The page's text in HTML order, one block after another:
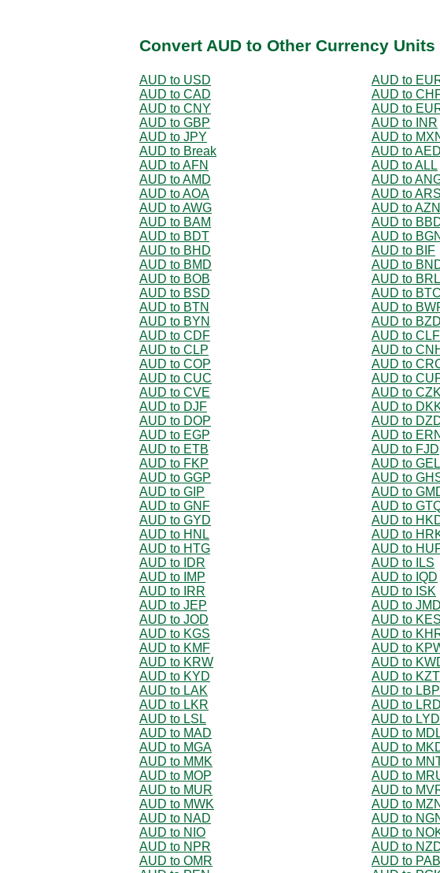
Convert AUD to Other Currency Units
AUD to USD
AUD to
AUD to CAD
AUD to
AUD to CNY
AUD to
AUD to GBP
AUD to INR
AUD to JPY
AUD to
AUD to Break
AUD to AED
AUD to AFN
AUD to ALL
AUD to AMD
AUD to
AUD to AOA
AUD to ARS
AUD to AWG
AUD to AZN
AUD to BAM
AUD to
AUD to BDT
AUD to BGN
AUD to BHD
AUD to BIF
AUD to BMD
AUD to
AUD to BOB
AUD to BRL
AUD to BSD
AUD to BTC
AUD to BTN
AUD to
AUD to BYN
AUD to BZD
AUD to CDF
AUD to CLF
AUD to CLP
AUD to
AUD to COP
AUD to
AUD to CUC
AUD to
AUD to CVE
AUD to CZK
AUD to DJF
AUD to
AUD to DOP
AUD to
AUD to EGP
AUD to ERN
AUD to ETB
AUD to FJD
AUD to FKP
AUD to GEL
AUD to GGP
AUD to
AUD to GIP
AUD to
AUD to GNF
AUD to
AUD to GYD
AUD to
AUD to HNL
AUD to
AUD to HTG
AUD to
AUD to IDR
AUD to ILS
AUD to IMP
AUD to IQD
AUD to IRR
AUD to ISK
AUD to JEP
AUD to JMD
AUD to JOD
AUD to KES
AUD to KGS
AUD to
AUD to KMF
AUD to
AUD to KRW
AUD to
AUD to KYD
AUD to KZT
AUD to LAK
AUD to LBP
AUD to LKR
AUD to LRD
AUD to LSL
AUD to LYD
AUD to MAD
AUD to
AUD to MGA
AUD to
AUD to MMK
AUD to
AUD to MOP
AUD to
AUD to MUR
AUD to
AUD to MWK
AUD to MZN
AUD to NAD
AUD to
AUD to NIO
AUD to
AUD to NPR
AUD to
AUD to OMR
AUD to PAB